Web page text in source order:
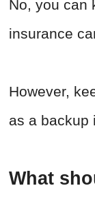
No, you can
insurance
However,
as a backup
What